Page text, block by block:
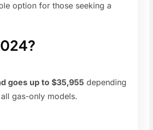
option for those seeking a
goes up to $35,955 depending
gas-only models.